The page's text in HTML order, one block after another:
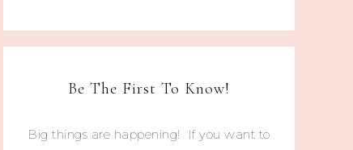
Be The First To Know!
Big things are happening! If you want to